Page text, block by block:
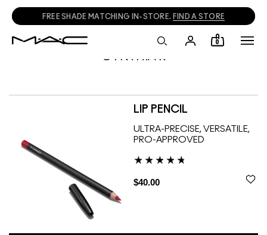
FREE SHADE MATCHING IN-STORE. FIND A STORE
0
CYNTHIA R
LIP PENCIL
ULTRA-PRECISE, VERSATILE,
PRO-APPROVED
$40.00